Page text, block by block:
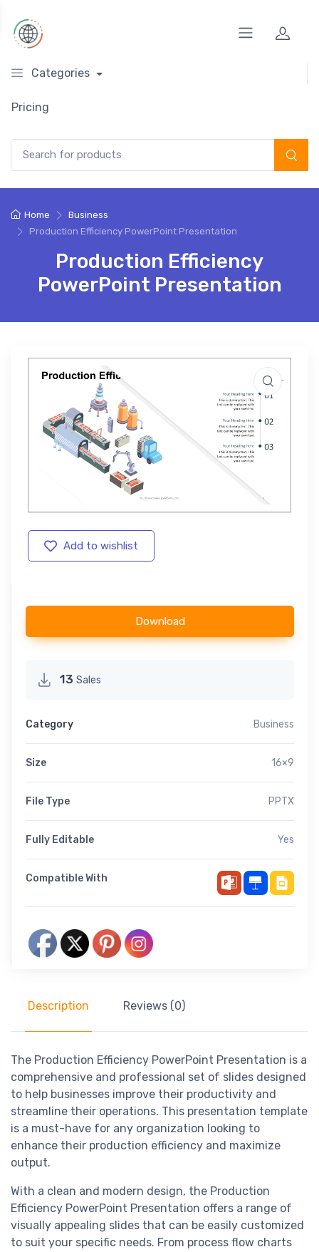
Categories
Pricing
Home
Business
Production Efficiency PowerPoint Presentation
Production Efficiency
PowerPoint Presentation
Add to wishlist
Download
13 Sales
Category Business
Size 16×9
File Type PPTX
Fully Editable Yes
Compatible With
Description Reviews (0)
The Production Efficiency PowerPoint Presentation is a
comprehensive and professional set of slides designed
to help businesses improve their productivity and
streamline their operations. This presentation template
is a must-have for any organization looking to
enhance their production efficiency and maximize
output.
With a clean and modern design, the Production
Efficiency PowerPoint Presentation offers a range of
visually appealing slides that can be easily customized
to suit your specific needs. From process flow charts